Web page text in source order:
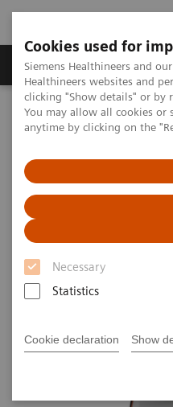
Cookies used for
Siemens Healthineers and
Healthineers websites and
clicking "Show details" or by
You may allow all cookies or
anytime by clicking on the
Necessary
Statistics
Cookie declaration Show
Products & Services
Home Medical Imaging
A New Era of Ultrasound